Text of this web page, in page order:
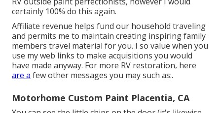
certainly 100% do this again.
Affiliate revenue helps fund our household traveling
and permits me to maintain creating inspiring family
members travel material for you. I so value when you
use my web links to make acquisitions you would
have made anyway. For more RV restoration, here
are a few other messages you may such as:.
Motorhome Custom Paint Placentia, CA